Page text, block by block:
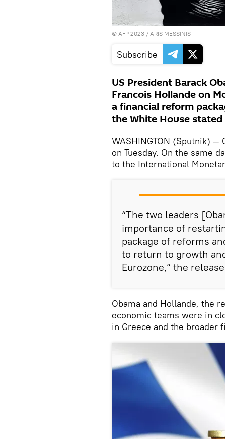
© AFP 2023 / ARIS MESSINIS
Subscribe
US President Barack
Francois Hollande on
a financial reform
the White House stated
WASHINGTON (Sputnik)
on Tuesday. On the same
to the International
“The two leaders
importance of
package of reforms
to return to growth
Eurozone,” the
Obama and Hollande, the
economic teams were in
in Greece and the broader